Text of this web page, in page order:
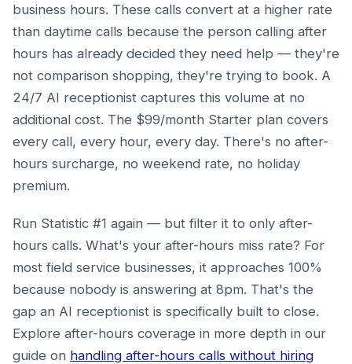
business hours. These calls convert at a higher rate
than daytime calls because the person calling after
hours has already decided they need help — they're
not comparison shopping, they're trying to book. A
24/7 AI receptionist captures this volume at no
additional cost. The $99/month Starter plan covers
every call, every hour, every day. There's no after-
hours surcharge, no weekend rate, no holiday
premium.
Run Statistic #1 again — but filter it to only after-
hours calls. What's your after-hours miss rate? For
most field service businesses, it approaches 100%
because nobody is answering at 8pm. That's the
gap an AI receptionist is specifically built to close.
Explore after-hours coverage in more depth in our
guide on handling after-hours calls without hiring